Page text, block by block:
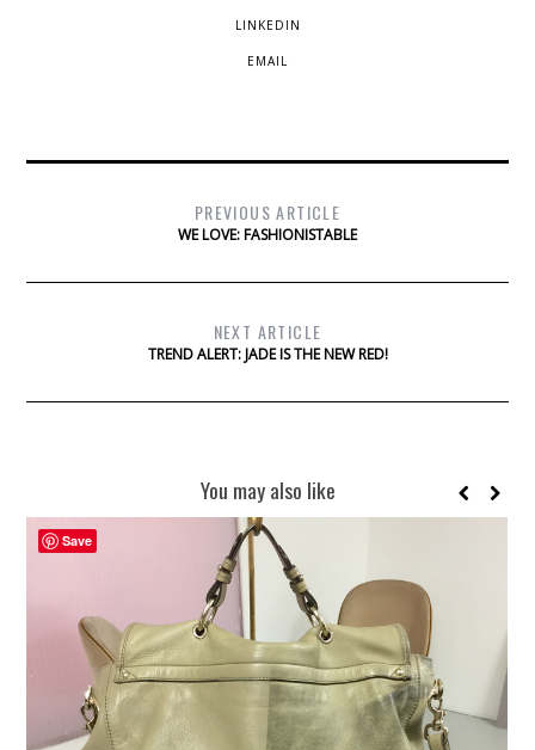
LINKEDIN
EMAIL
PREVIOUS ARTICLE
WE LOVE: FASHIONISTABLE
NEXT ARTICLE
TREND ALERT: JADE IS THE NEW RED!
You may also like
Save